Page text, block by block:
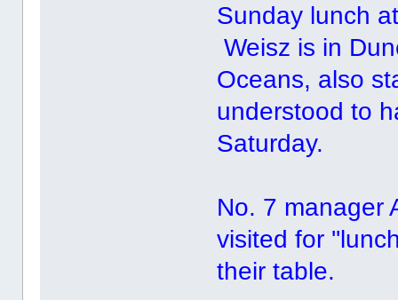
Sunday lunch
Weisz is in
Oceans, also
understood to
Saturday.
No. 7 manager
visited for
their table.